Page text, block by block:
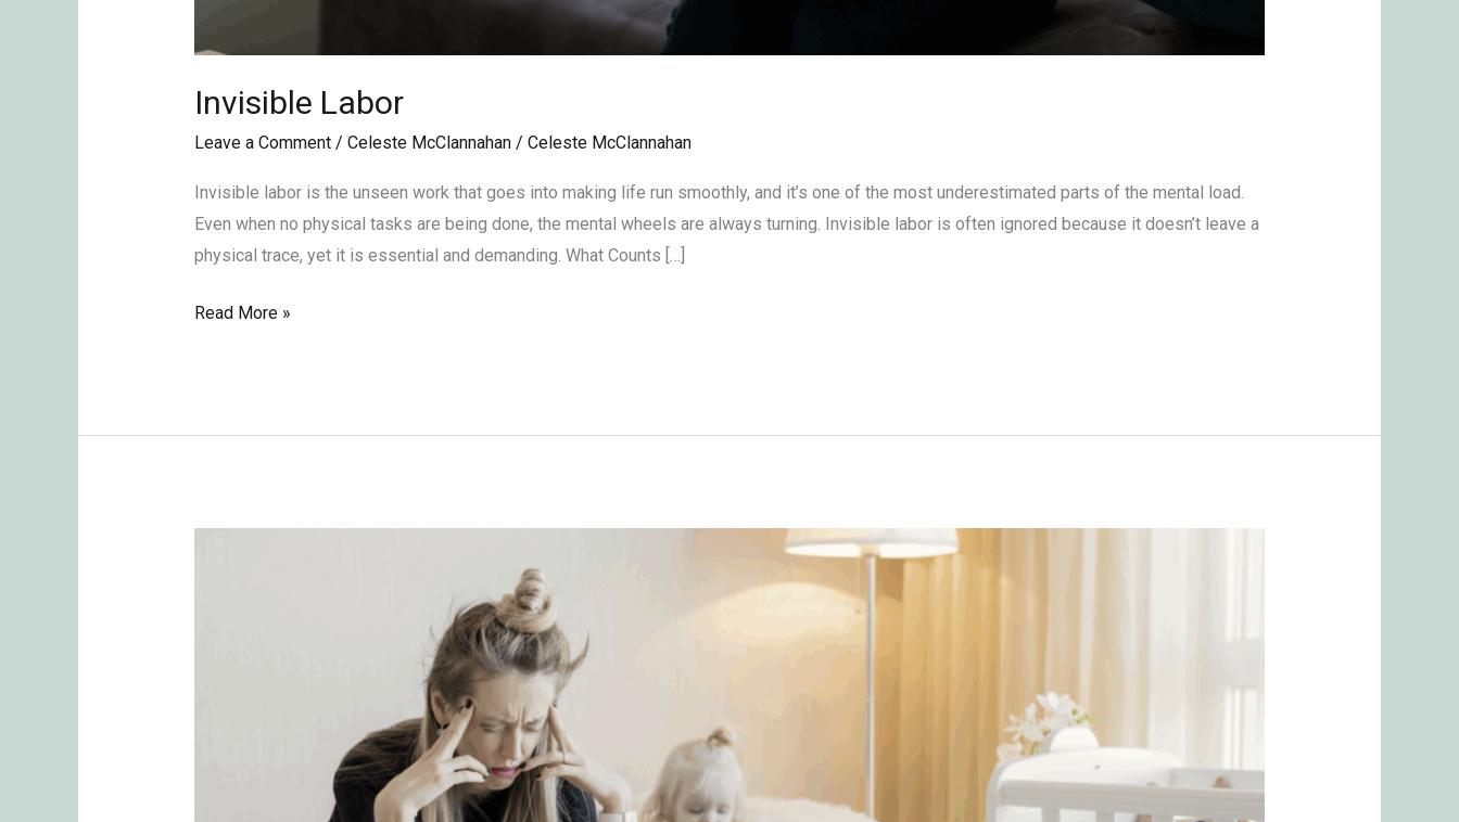
Invisible Labor
Leave a Comment / Celeste McClannahan/ Celeste McClannahan
Invisible labor is the unseen work that goes into making life run smoothly, and it’s one of the most underestimated parts of the mental load.
Even when no physical tasks are being done, the mental wheels are always turning. Invisible labor is often ignored because it doesn’t leave a
physical trace, yet it is essential and demanding. What Counts […]
Read More »